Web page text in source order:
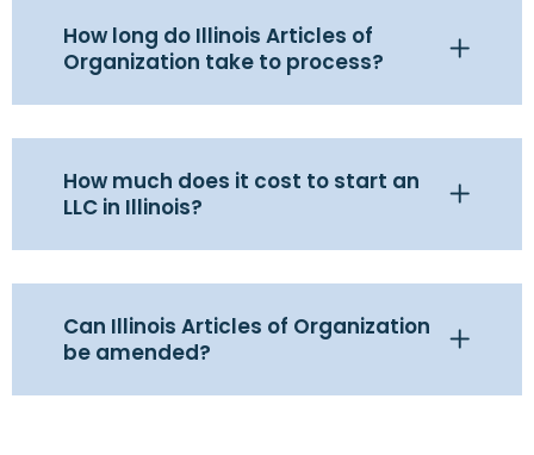
How long do Illinois Articles of
Organization take to process?
How much does it cost to start an
LLC in Illinois?
Can Illinois Articles of Organization
be amended?